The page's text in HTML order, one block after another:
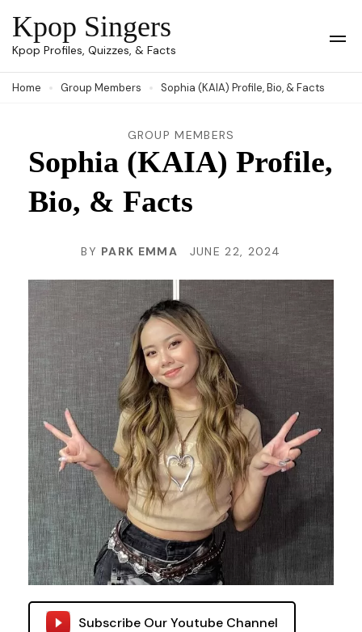
Skip
to
(Press
Kpop Singers
Kpop Profiles, Quizzes, & Facts
Home Group Members Sophia (KAIA) Profile, Bio, & Facts
GROUP MEMBERS
Sophia (KAIA) Profile,
Bio, & Facts
BY PARK EMMA JUNE 22, 2024
Subscribe Our Youtube Channel